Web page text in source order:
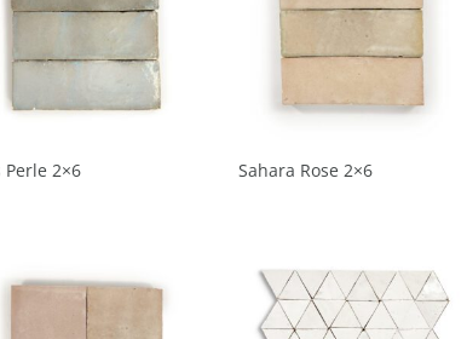
Perle 2×6 Sahara Rose 2×6